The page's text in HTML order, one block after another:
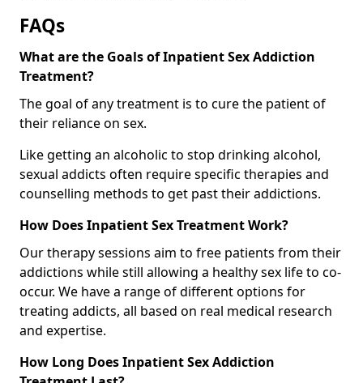
FAQs
What are the Goals of Inpatient Sex Addiction
Treatment?
The goal of any treatment is to cure the patient of
their reliance on sex.
Like getting an alcoholic to stop drinking alcohol,
sexual addicts often require specific therapies and
counselling methods to get past their addictions.
How Does Inpatient Sex Treatment Work?
Our therapy sessions aim to free patients from their
addictions while still allowing a healthy sex life to co-
occur. We have a range of different options for
treating addicts, all based on real medical research
and expertise.
How Long Does Inpatient Sex Addiction